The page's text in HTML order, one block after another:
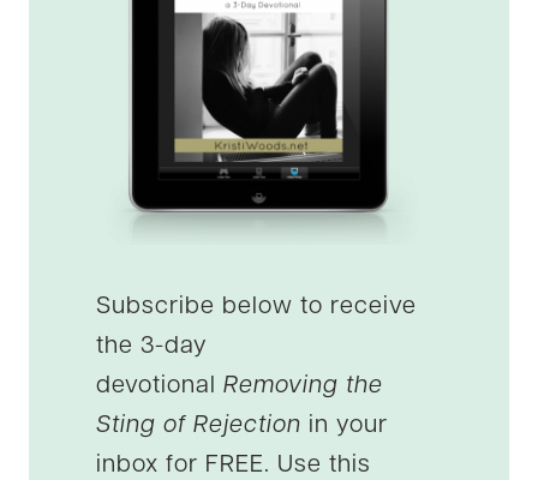
Subscribe below to receive
the 3-day
devotional Removing the
Sting of Rejection in your
inbox for FREE. Use this